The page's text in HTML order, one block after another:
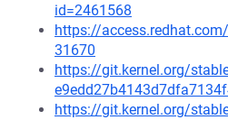
id=2461568
https://
31670
https://git.kernel.org/
https://git.kernel.org/